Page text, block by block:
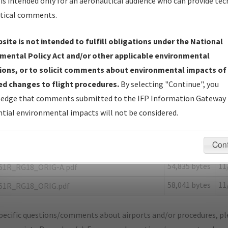
MADISONVILLE/MADISONVILLE MUNI
Name: 201904103495190E001-51R-NDBR
Size
B.pdf
54,745 bytes
A.pdf 54,835 bytes
58,041 bytes
questions/comments about airports and/or procedures,
comments.
is not intended to fulfill obligations under the National
Policy Act and/or other applicable environmental
or to solicit comments about environmental impacts of
changes to flight procedures. By selecting "Continue", you
that comments submitted to the IFP Information Gateway
environmental impacts will not be considered.